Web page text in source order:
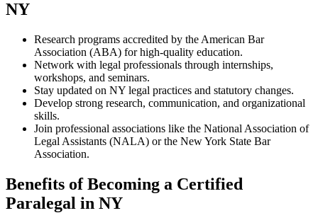
NY
Research programs accredited by the American Bar
Association (ABA) ⁤for high-quality ⁤education.
Network with legal professionals through‌ internships,
workshops, and seminars.
Stay updated on​ NY legal⁤ practices and statutory changes.
Develop strong research, communication,⁢ and ‍organizational
‌skills.
Join professional‍ associations like the National Association of
Legal Assistants (NALA) ​or the​ New York State Bar
‍Association.
Benefits of ‍Becoming a Certified
Paralegal in NY